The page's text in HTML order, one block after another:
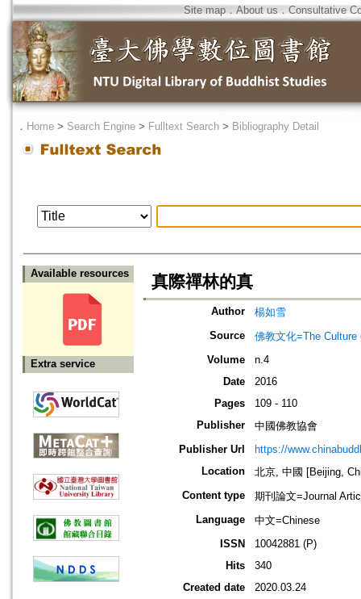
Site map．About us ． Consultative
． Home > Search Engine > Fulltext Search > Bibliography Detail
Available resources
Extra service
真際禪林的真
Author
楊如雪
Source
佛教文化=The
Volume
n.4
Date
2016
Pages
109 - 110
Publisher
中國佛教協會
Publisher Url
https://
Location
北京, 中國 [Beijing,
Content type
期刊論文=Journal
Language
中文=Chinese
ISSN
10042881 (P)
Hits
340
Created date
2020.03.24